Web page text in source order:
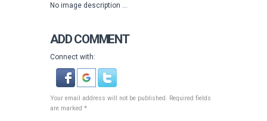
No image description ...
ADD COMMENT
Connect with:
Your email address will not be published. Required fields
are marked *